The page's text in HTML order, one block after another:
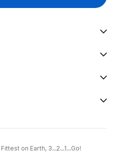
on Earth, 3...2...1...Go!